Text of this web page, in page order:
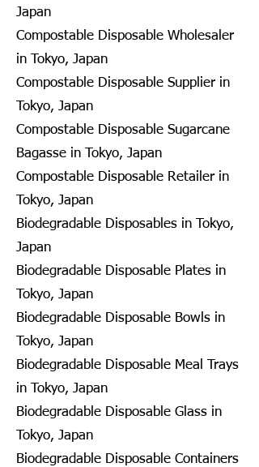
Japan
Compostable Disposable Wholesaler
in Tokyo, Japan
Compostable Disposable Supplier in
Tokyo, Japan
Compostable Disposable Sugarcane
Bagasse in Tokyo, Japan
Compostable Disposable Retailer in
Tokyo, Japan
Biodegradable Disposables in Tokyo,
Japan
Biodegradable Disposable Plates in
Tokyo, Japan
Biodegradable Disposable Bowls in
Tokyo, Japan
Biodegradable Disposable Meal Trays
in Tokyo, Japan
Biodegradable Disposable Glass in
Tokyo, Japan
Biodegradable Disposable Containers